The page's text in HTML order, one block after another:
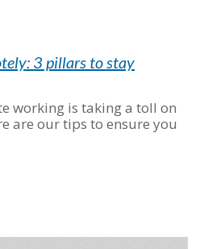
3 pillars to stay
working is taking a toll on
are our tips to ensure you